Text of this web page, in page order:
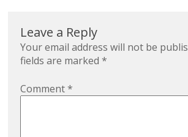
Leave a Reply
Your email address will not be
fields are marked*
Comment*